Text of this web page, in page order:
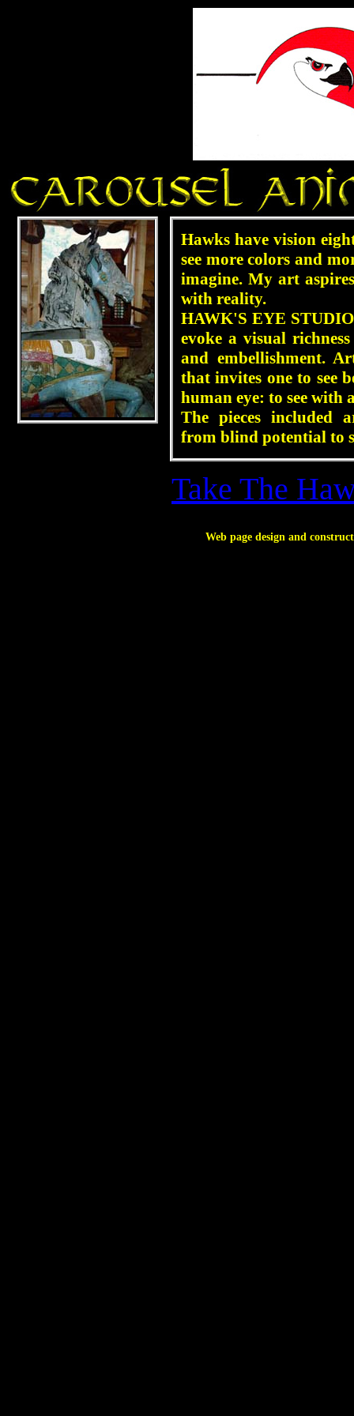
Hawks have vision
see more colors and
imagine. My art
with reality.
HAWK'S EYE
evoke a visual
and embellishment.
that invites one to see
human eye: to see with
The pieces included
from blind potential to
Take The
Web page design and